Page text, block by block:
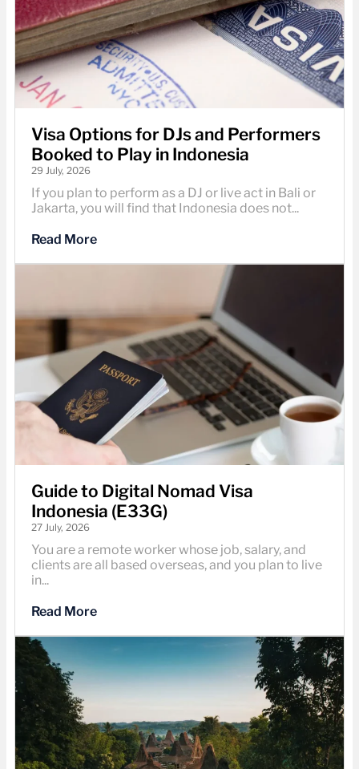
Visa Options for DJs and Performers
Booked to Play in Indonesia
29 July, 2026
If you plan to perform as a DJ or live act in Bali or
Jakarta, you will find that Indonesia does not...
Read More
Guide to Digital Nomad Visa
Indonesia (E33G)
27 July, 2026
You are a remote worker whose job, salary, and
clients are all based overseas, and you plan to live
in...
Read More